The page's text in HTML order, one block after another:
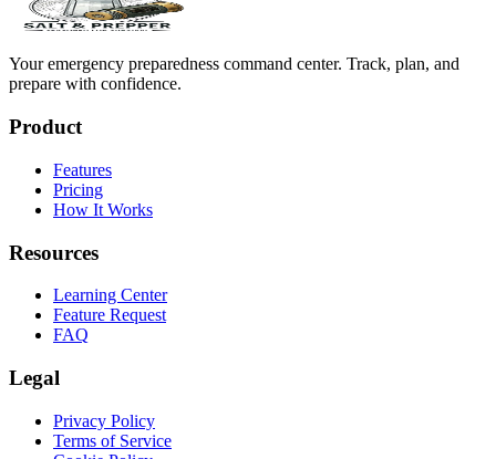
Your emergency preparedness command center. Track, plan, and
prepare with confidence.
Product
Features
Pricing
How It Works
Resources
Learning Center
Feature Request
FAQ
Legal
Privacy Policy
Terms of Service